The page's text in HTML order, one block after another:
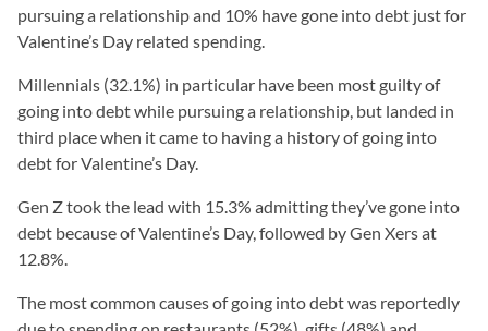
pursuing a relationship and 10% have gone into debt just for
Valentine’s Day related spending.
Millennials (32.1%) in particular have been most guilty of
going into debt while pursuing a relationship, but landed in
third place when it came to having a history of going into
debt for Valentine’s Day.
Gen Z took the lead with 15.3% admitting they’ve gone into
debt because of Valentine’s Day, followed by Gen Xers at
12.8%.
The most common causes of going into debt was reportedly